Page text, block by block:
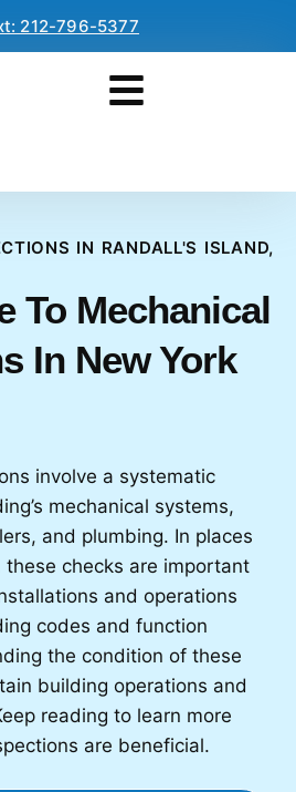
212-796-5377
IN RANDALL'S ISLAND,
To Mechanical
In New York
involve a systematic
mechanical systems,
and plumbing. In places
these checks are important
and operations
codes and function
the condition of these
building operations and
reading to learn more
are beneficial.